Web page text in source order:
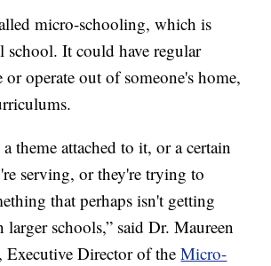
micro-schooling, which is
school. It could have regular
or operate out of someone's home,
theme attached to it, or a certain
serving, or they're trying to
that perhaps isn't getting
larger schools,” said Dr. Maureen
Executive Director of theMicro-